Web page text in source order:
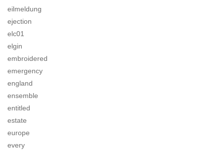
eilmeldung
ejection
elc01
elgin
embroidered
emergency
england
ensemble
entitled
estate
europe
every